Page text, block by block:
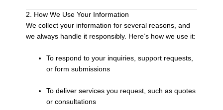
2. How We Use Your Information
We collect your information for several reasons, and
we always handle it responsibly. Here’s how we use it:
To respond to your inquiries, support requests,
or form submissions
To deliver services you request, such as quotes
or consultations